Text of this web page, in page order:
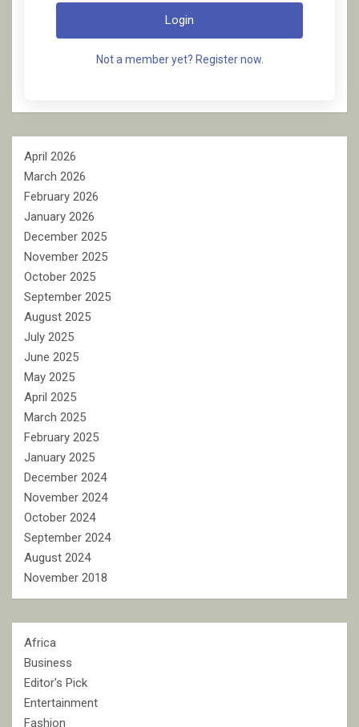
Login
Not a member yet? Register now.
April 2026
March 2026
February 2026
January 2026
December 2025
November 2025
October 2025
September 2025
August 2025
July 2025
June 2025
May 2025
April 2025
March 2025
February 2025
January 2025
December 2024
November 2024
October 2024
September 2024
August 2024
November 2018
Africa
Business
Editor's Pick
Entertainment
Fashion